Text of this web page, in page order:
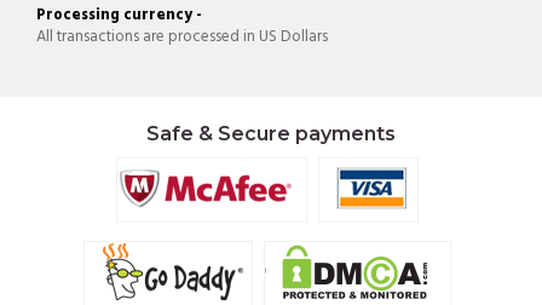
Processing currency -
All transactions are processed in US Dollars
Safe & Secure payments